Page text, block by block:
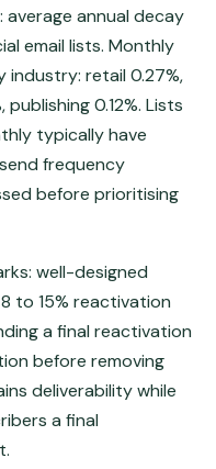
annual decay
email lists. Monthly
industry: retail 0.27%,
0.12%. Lists
typically have
frequency
before prioritising
well-designed
to 15% reactivation
a final reactivation
before removing
deliverability while
a final